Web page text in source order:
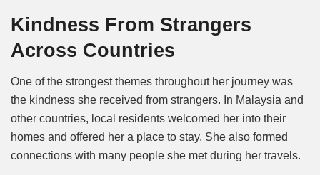
Kindness From Strangers
Across Countries
One of the strongest themes throughout her journey was
the kindness she received from strangers. In Malaysia and
other countries, local residents welcomed her into their
homes and offered her a place to stay. She also formed
connections with many people she met during her travels.